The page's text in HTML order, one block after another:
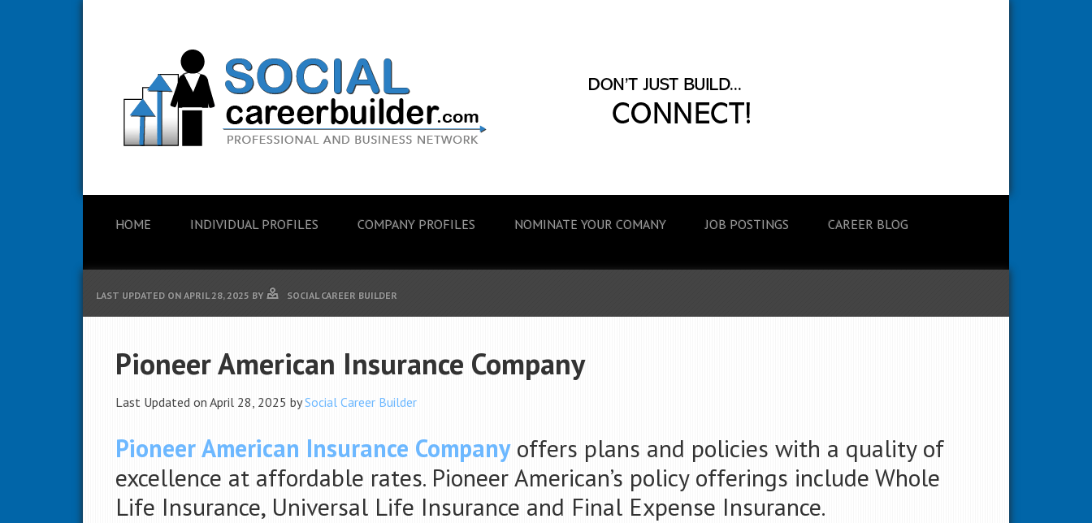
HOME INDIVIDUAL PROFILES COMPANY PROFILES NOMINATE YOUR COMANY JOB POSTINGS CAREER BLOG
LAST UPDATED ON APRIL 28, 2025 BY SOCIAL CAREER BUILDER
Pioneer American Insurance Company
Last Updated on April 28, 2025 bySocial Career Builder
Pioneer American Insurance Companyoffers plans and policies with a quality of
excellence at affordable rates. Pioneer American’s policy offerings include Whole
Life Insurance, Universal Life Insurance and Final Expense Insurance.